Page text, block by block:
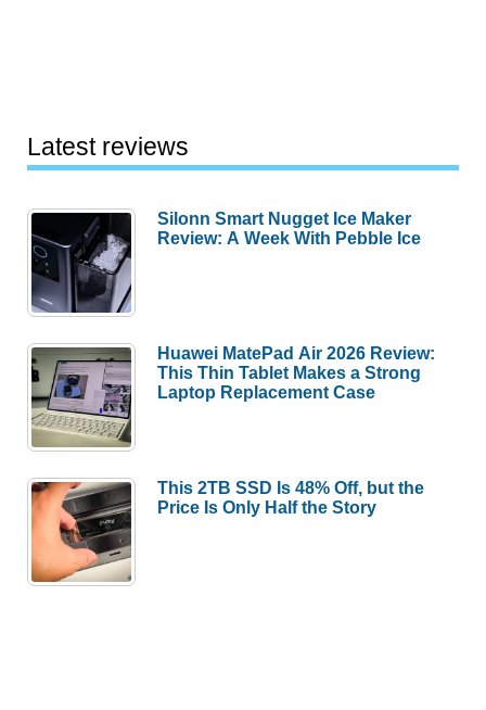
as
Content
Explodes
Latest reviews
Silonn Smart Nugget Ice Maker
Review: A Week With Pebble Ice
Huawei MatePad Air 2026 Review:
This Thin Tablet Makes a Strong
Laptop Replacement Case
This 2TB SSD Is 48% Off, but the
Price Is Only Half the Story